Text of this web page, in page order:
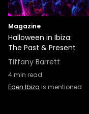
Magazine
Halloween in Ibiza:
The Past & Present
Tiffany Barrett
4min read
Eden Ibiza is mentioned